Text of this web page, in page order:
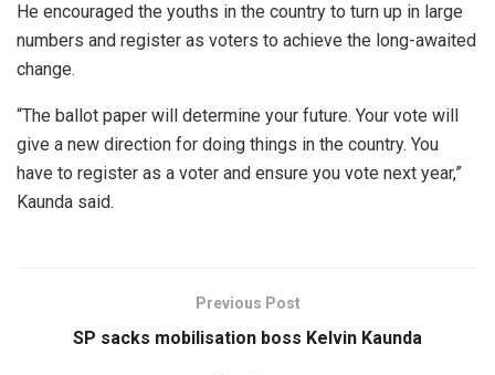
He encouraged the youths in the country to turn up in large
numbers and register as voters to achieve the long-awaited
change.
“The ballot paper will determine your future. Your vote will
give a new direction for doing things in the country. You
have to register as a voter and ensure you vote next year,”
Kaunda said.
Previous Post
SP sacks mobilisation boss Kelvin Kaunda